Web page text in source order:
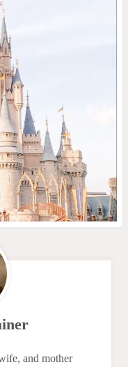
and mother